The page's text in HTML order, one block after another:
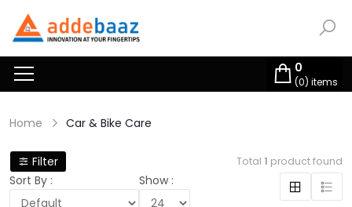
0
(0) items
Home Car & Bike Care
Filter Total 1 product found
Sort By : Show :